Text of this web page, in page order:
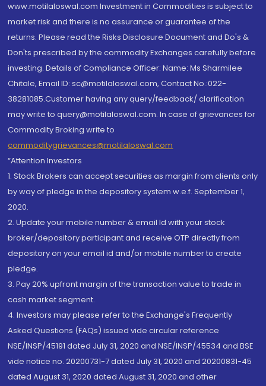
www.motilaloswal.com Investment in Commodities is subject to
market risk and there is no assurance or guarantee of the
returns. Please read the Risks Disclosure Document and Do's &
Don'ts prescribed by the commodity Exchanges carefully before
investing. Details of Compliance Officer: Name: Ms Sharmilee
Chitale, Email ID: sc@motilaloswal.com, Contact No.:022-
38281085.Customer having any query/feedback/ clarification
may write to query@motilaloswal.com. In case of grievances for
Commodity Broking write to
commoditygrievances@motilaloswal.com
“Attention Investors
1. Stock Brokers can accept securities as margin from clients only
by way of pledge in the depository system w.e.f. September 1,
2020.
2. Update your mobile number & email Id with your stock
broker/depository participant and receive OTP directly from
depository on your email id and/or mobile number to create
pledge.
3. Pay 20% upfront margin of the transaction value to trade in
cash market segment.
4. Investors may please refer to the Exchange's Frequently
Asked Questions (FAQs) issued vide circular reference
NSE/INSP/45191 dated July 31, 2020 and NSE/INSP/45534 and BSE
vide notice no. 20200731-7 dated July 31, 2020 and 20200831-45
dated August 31, 2020 dated August 31, 2020 and other